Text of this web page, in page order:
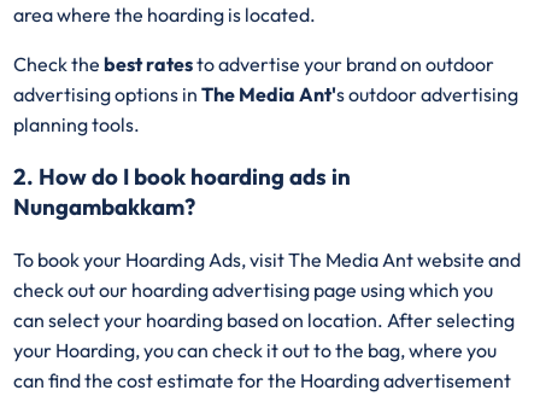
area where the hoarding is located.
Check thebest ratesto advertise your brand on outdoor
advertising options inThe Media Ant's outdoor advertising
planning tools.
2. How do I book hoarding ads in
Nungambakkam?
To book your Hoarding Ads, visit The Media Ant website and
check out our hoarding advertising page using which you
can select your hoarding based on location. After selecting
your Hoarding, you can check it out to the bag, where you
can find the cost estimate for the Hoarding advertisement